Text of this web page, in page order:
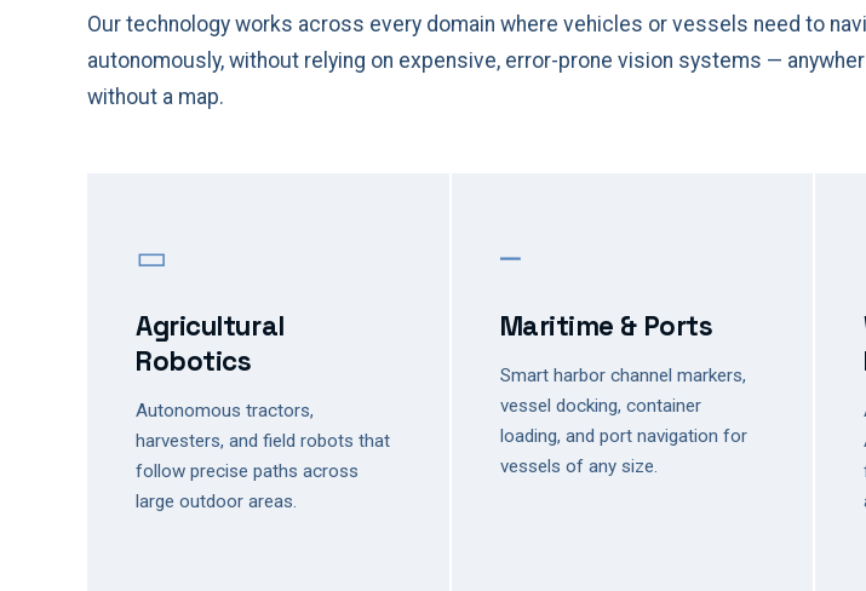
Our technology works across every domain where vehicles or vessels need to
autonomously, without relying on expensive, error-prone vision systems —
without a map.
▭
Agricultural
Robotics
Autonomous tractors,
harvesters, and field robots that
follow precise paths across
large outdoor areas.
⎼
Maritime & Ports
Smart harbor channel markers,
vessel docking, container
loading, and port navigation for
vessels of any size.